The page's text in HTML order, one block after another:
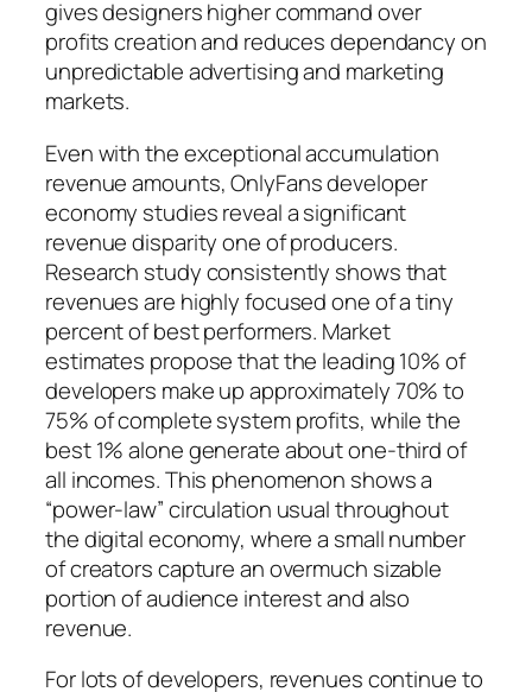
gives designers higher command over
profits creation and reduces dependancy on
unpredictable advertising and marketing
markets.
Even with the exceptional accumulation
revenue amounts, OnlyFans developer
economy studies reveal a significant
revenue disparity one of producers.
Research study consistently shows that
revenues are highly focused one of a tiny
percent of best performers. Market
estimates propose that the leading 10% of
developers make up approximately 70% to
75% of complete system profits, while the
best 1% alone generate about one-third of
all incomes. This phenomenon shows a
“power-law” circulation usual throughout
the digital economy, where a small number
of creators capture an overmuch sizable
portion of audience interest and also
revenue.
For lots of developers, revenues continue to